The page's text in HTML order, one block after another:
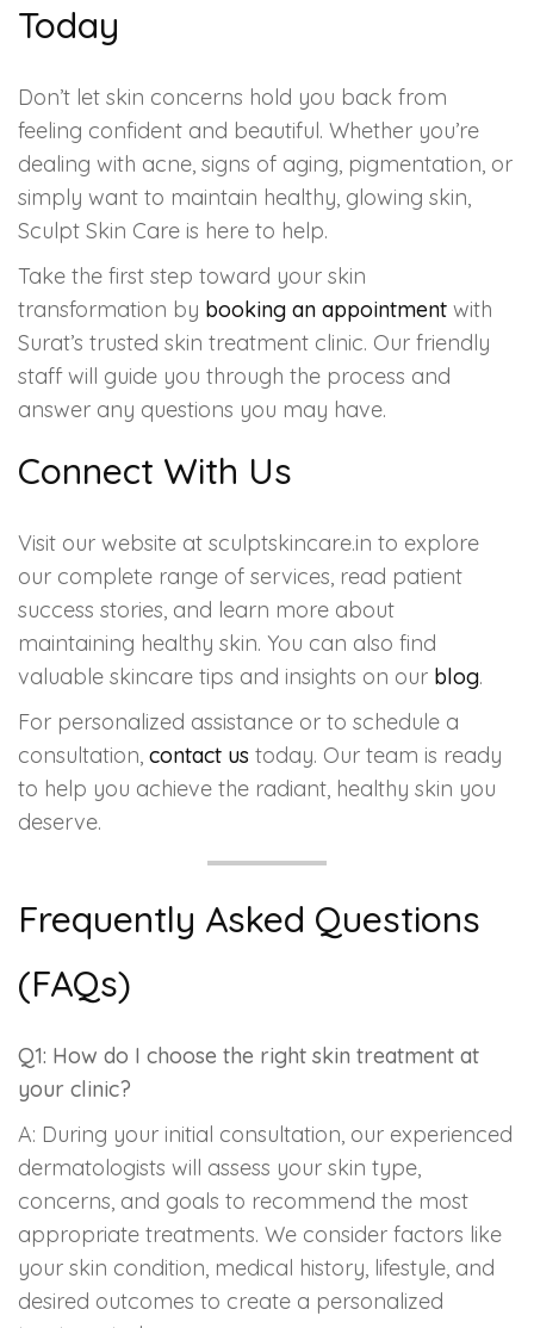
Today
Don’t let skin concerns hold you back from
feeling confident and beautiful. Whether you’re
dealing with acne, signs of aging, pigmentation, or
simply want to maintain healthy, glowing skin,
Sculpt Skin Care is here to help.
Take the first step toward your skin
transformation by booking an appointment with
Surat’s trusted skin treatment clinic. Our friendly
staff will guide you through the process and
answer any questions you may have.
Connect With Us
Visit our website at sculptskincare.in to explore
our complete range of services, read patient
success stories, and learn more about
maintaining healthy skin. You can also find
valuable skincare tips and insights on our blog.
For personalized assistance or to schedule a
consultation, contact us today. Our team is ready
to help you achieve the radiant, healthy skin you
deserve.
Frequently Asked Questions
(FAQs)
Q1: How do I choose the right skin treatment at
your clinic?
A: During your initial consultation, our experienced
dermatologists will assess your skin type,
concerns, and goals to recommend the most
appropriate treatments. We consider factors like
your skin condition, medical history, lifestyle, and
desired outcomes to create a personalized